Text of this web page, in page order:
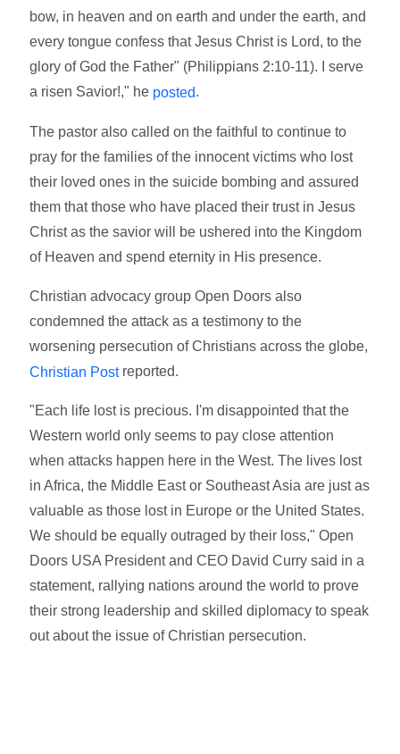
bow, in heaven and on earth and under the earth, and
every tongue confess that Jesus Christ is Lord, to the
glory of God the Father" (Philippians 2:10-11). I serve
a risen Savior!," he posted.
The pastor also called on the faithful to continue to
pray for the families of the innocent victims who lost
their loved ones in the suicide bombing and assured
them that those who have placed their trust in Jesus
Christ as the savior will be ushered into the Kingdom
of Heaven and spend eternity in His presence.
Christian advocacy group Open Doors also
condemned the attack as a testimony to the
worsening persecution of Christians across the globe,
Christian Postreported.
"Each life lost is precious. I'm disappointed that the
Western world only seems to pay close attention
when attacks happen here in the West. The lives lost
in Africa, the Middle East or Southeast Asia are just as
valuable as those lost in Europe or the United States.
We should be equally outraged by their loss," Open
Doors USA President and CEO David Curry said in a
statement, rallying nations around the world to prove
their strong leadership and skilled diplomacy to speak
out about the issue of Christian persecution.